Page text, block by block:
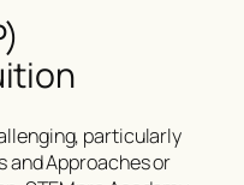
particularly
and Approaches or